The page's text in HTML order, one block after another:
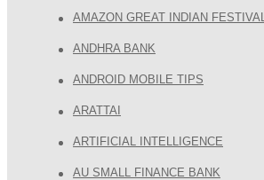
AMAZON GREAT INDIAN FESTIVAL
ANDHRA BANK
ANDROID MOBILE TIPS
ARATTAI
ARTIFICIAL INTELLIGENCE
AU SMALL FINANCE BANK